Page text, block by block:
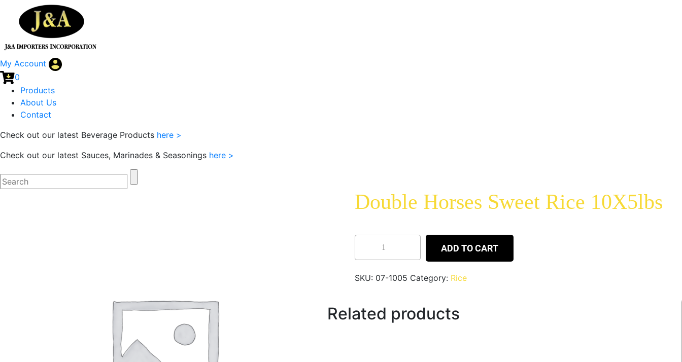
My Account
0
Products
About Us
Contact
Check out our latest Beverage Products here >
Check out our latest Sauces, Marinades & Seasonings here >
Double Horses Sweet Rice 10X5lbs
ADD TO CART
SKU: 07-1005 Category: Rice
Related products